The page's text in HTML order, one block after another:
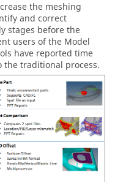
the meshing
and correct
stages before the
users of the Model
have reported time
the traditional process.